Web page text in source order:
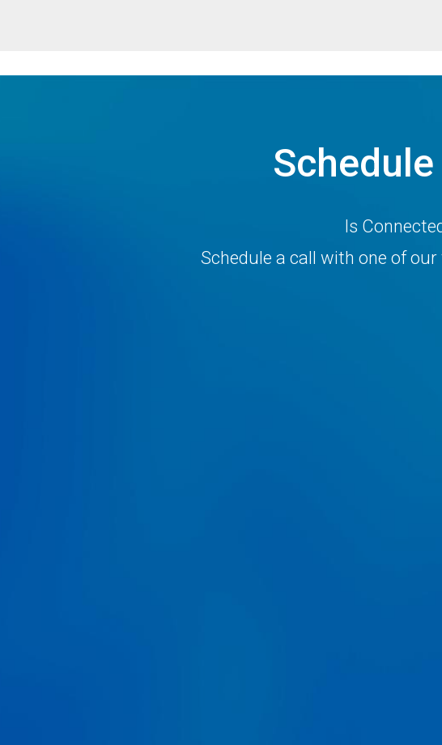
Is
Schedule a call with one of